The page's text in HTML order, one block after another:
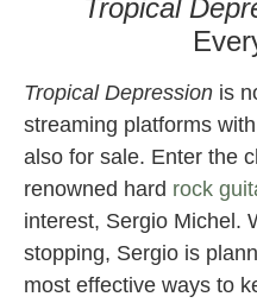
Tropical
Tropical Depression is
streaming platforms
also for sale. Enter the
renowned hard rock
interest, Sergio Michel.
stopping, Sergio is
most effective ways to